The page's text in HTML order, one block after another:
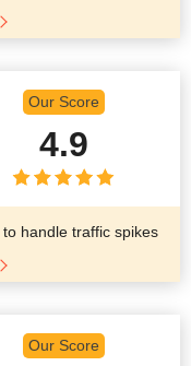
Our Score
4.9
handle traffic spikes
Our Score